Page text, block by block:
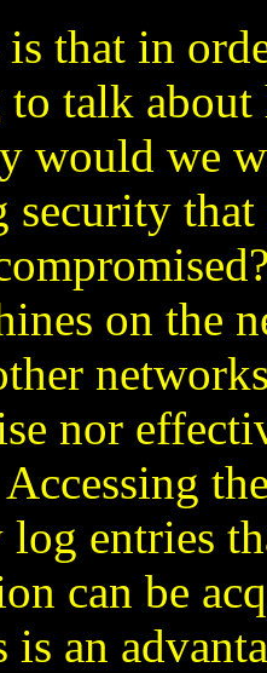
that in
talk about
would we
on the
nor
entries
can be
an